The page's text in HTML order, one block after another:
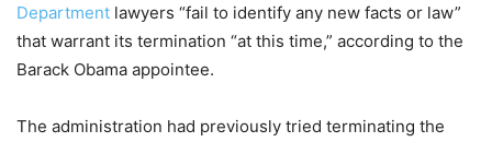
Department lawyers “fail to identify any new facts or law”
that warrant its termination “at this time,” according to the
Barack Obama appointee.
The administration had previously tried terminating the